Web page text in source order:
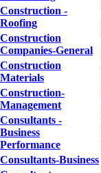
Construction -
Roofing
Construction
Companies-General
Construction
Materials
Construction-
Management
Consultants -
Business
Performance
Consultants-Business